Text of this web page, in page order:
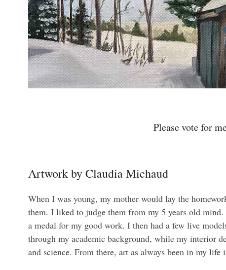
Please vote for
Artwork by Claudia Michaud
When I was young, my mother would lay the
them. I liked to judge them from my 5 years old
a medal for my good work. I then had a few live
through my academic background, while my interior
and science. From there, art as always been in my life